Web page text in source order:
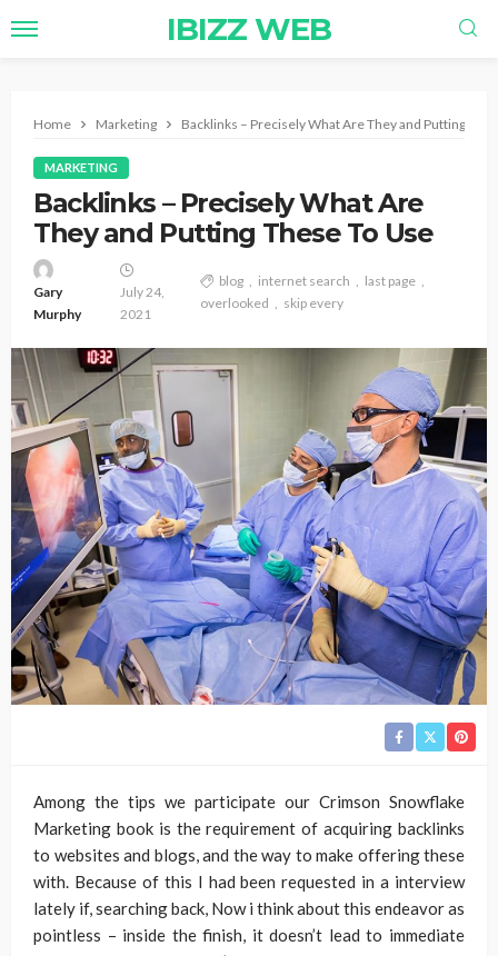
IBIZZ WEB
Home Marketing Backlinks – Precisely What Are They and Putting
MARKETING
Backlinks – Precisely What Are
They and Putting These To Use
Gary
Murphy
July 24,
2021
blog internet search
last page
overlooked
skip every
Among the tips we participate our Crimson Snowflake
Marketing book is the requirement of acquiring backlinks
to websites and blogs, and the way to make offering these
with. Because of this I had been requested in a interview
lately if, searching back, Now i think about this endeavor as
pointless – inside the finish, it doesn’t lead to immediate